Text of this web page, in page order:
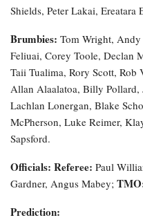
Shields, Peter Lakai, Ereatara
Brumbies: Tom Wright,
Feliuai, Corey Toole, Declan
Taii Tualima, Rory Scott, Rob
Allan Alaalatoa, Billy Pollard,
Lachlan Lonergan, Blake
McPherson, Luke Reimer,
Sapsford.
Officials: Referee: Paul
Gardner, Angus Mabey;
Prediction: